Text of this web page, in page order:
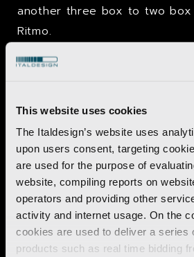
This website uses cookies
The Italdesign’s website uses
upon users consent, targeting
are used for the purpose of
website, compiling reports on
operators and providing other
activity and internet usage. On the
cookies are used to deliver a series
products such as real time bidding
another three box to two box
Ritmo.
Because of
the rear area.
Malaga is a three box
"new" but coherentto the
brief, and in the first year of
about100.000 cars.